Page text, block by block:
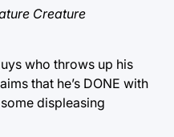
Creature
who throws up his
that he’s DONE with
displeasing